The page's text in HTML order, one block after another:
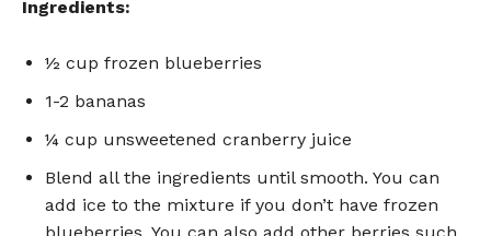
Ingredients:
½ cup frozen blueberries
1-2 bananas
¼ cup unsweetened cranberry juice
Blend all the ingredients until smooth. You can
add ice to the mixture if you don’t have frozen